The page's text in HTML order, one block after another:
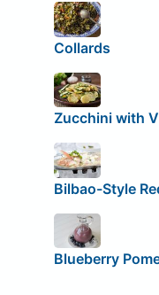
Collards
Zucchini with
Bilbao-Style
Blueberry